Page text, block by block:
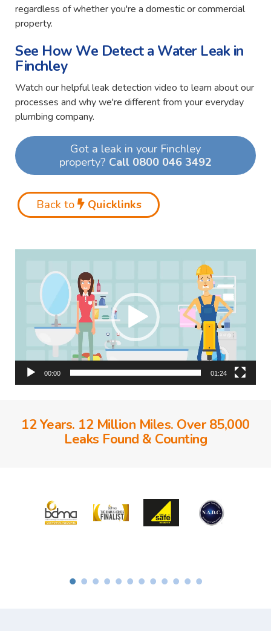
regardless of whether you're a domestic or commercial
property.
See How We Detect a Water Leak in
Finchley
Watch our helpful leak detection video to learn about our
processes and why we're different from your everyday
plumbing company.
Got a leak in your Finchley
property? Call 0800 046 3492
Back to Quicklinks
00:00 01:24
12 Years. 12 Million Miles. Over 85,000
Leaks Found & Counting